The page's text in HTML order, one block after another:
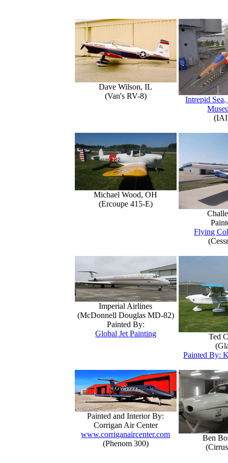
Dave Wilson, IL
(Van's RV-8)
Intrepid
Michael Wood, OH
(Ercoupe 415-E)
Flying
Imperial Airlines
(McDonnell Douglas MD-82)
Painted By:
Global Jet Painting
Ted
Painted By:
Painted and Interior By:
Corrigan Air Center
www.corriganaircenter.com
(Phenom 300)
Ben